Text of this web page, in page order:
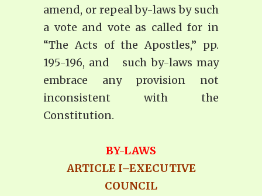
amend, or repeal by-laws by such
a vote and vote as called for in
“The Acts of the Apostles,” pp.
195-196, and such by-laws may
embrace any provision not
inconsistent with the
Constitution.
BY-LAWS
ARTICLE I–EXECUTIVE
COUNCIL